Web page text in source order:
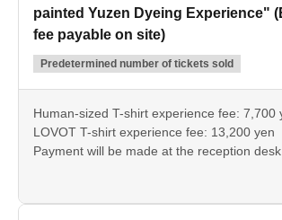
painted Yuzen Dyeing Experience"
fee payable on site)
Predetermined number of tickets sold
Human-sized T-shirt experience fee: 7,700
LOVOT T-shirt experience fee: 13,200 yen
Payment will be made at the reception